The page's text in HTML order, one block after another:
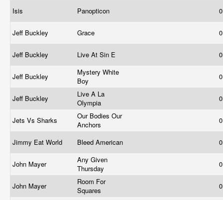
Isis Panopticon
Jeff Buckley Grace
Jeff Buckley Live At Sin E
Jeff Buckley
Mystery White
Boy
Jeff Buckley
Live A La
Olympia
Jets Vs Sharks
Our Bodies Our
Anchors
Jimmy Eat World Bleed American
John Mayer
Any Given
Thursday
John Mayer
Room For
Squares